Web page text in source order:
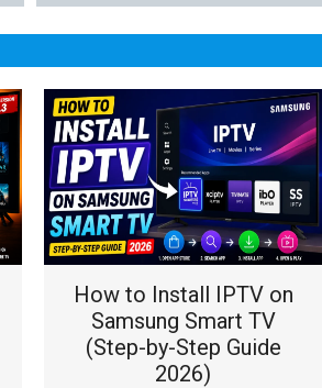
How to Install IPTV on
Samsung Smart TV
(Step-by-Step Guide
2026)